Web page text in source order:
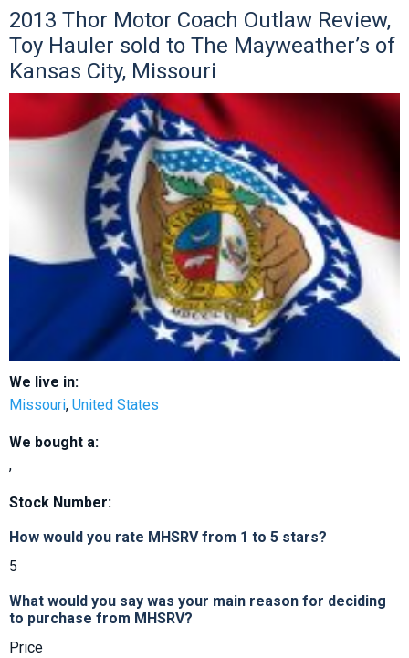
2013 Thor Motor Coach Outlaw Review,
Toy Hauler sold to The Mayweather’s of
Kansas City, Missouri
We live in:
Missouri, United States
We bought a:
,
Stock Number:
How would you rate MHSRV from 1 to 5 stars?
5
What would you say was your main reason for deciding
to purchase from MHSRV?
Price